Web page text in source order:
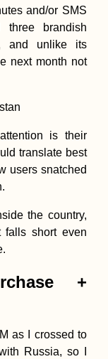
and/or SMS
brandish
and unlike its
next month not
is their
translate best
users snatched
the country,
falls short even
+
as I crossed to
Russia, so I